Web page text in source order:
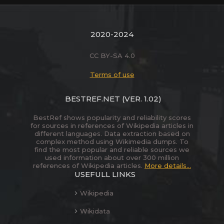
2020-2024
CC BY-SA 4.0
Terms of use
BESTREF.NET (VER. 1.02)
BestRef shows popularity and reliability scores
for sources in references of Wikipedia articles in
different languages. Data extraction based on
complex method using Wikimedia dumps. To
find the most popular and reliable sources we
used information about over 300 million
references of Wikipedia articles. More details...
USEFULL LINKS
Wikipedia
Wikidata